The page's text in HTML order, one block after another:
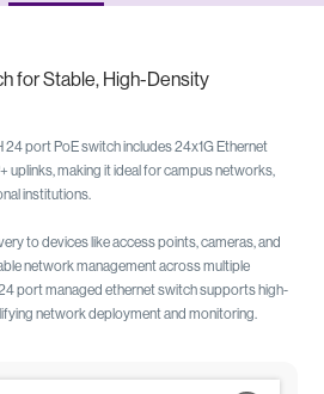
for Stable, High-Density
port PoE switch includes 24x1G Ethernet
uplinks, making it ideal for campus networks,
institutions.
to devices like access points, cameras, and
network management across multiple
port managed ethernet switch supports high-
network deployment and monitoring.